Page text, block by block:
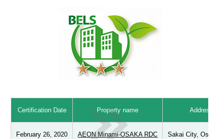
Certification Date Property name Address
February 26, 2020 AEON Minami-OSAKA RDC Sakai City,